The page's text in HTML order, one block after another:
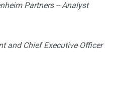
Partners -- Analyst
and Chief Executive Officer